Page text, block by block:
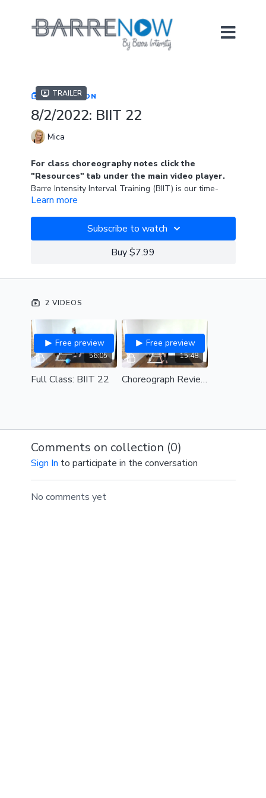
Trailer
COLLECTION
8/2/2022: BIIT 22
Mica
For class choreography notes click the
"Resources" tab under the main video player.
Barre Intensity Interval Training (BIIT) is our time-
based, muscle-burning, heart-pumping class format.
weights (1-3lbs).
Playlist from FitRadio.
Learn more
Subscribe to watch
Buy $7.99
2 VIDEOS
56:05
Free preview
Full Class: BIIT 22
15:48
Free preview
Choreograph Review: BIIT 22
Comments on collection (0)
Sign In to participate in the conversation
No comments yet